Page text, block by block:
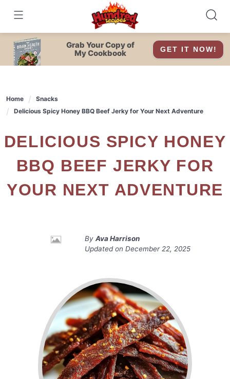
content
Grab Your Copy of
My Cookbook
GET IT NOW!
Home
Snacks
Delicious Spicy Honey BBQ Beef Jerky for Your Next Adventure
DELICIOUS SPICY HONEY
BBQ BEEF JERKY FOR
YOUR NEXT ADVENTURE
By Ava Harrison
Updated on December 22, 2025